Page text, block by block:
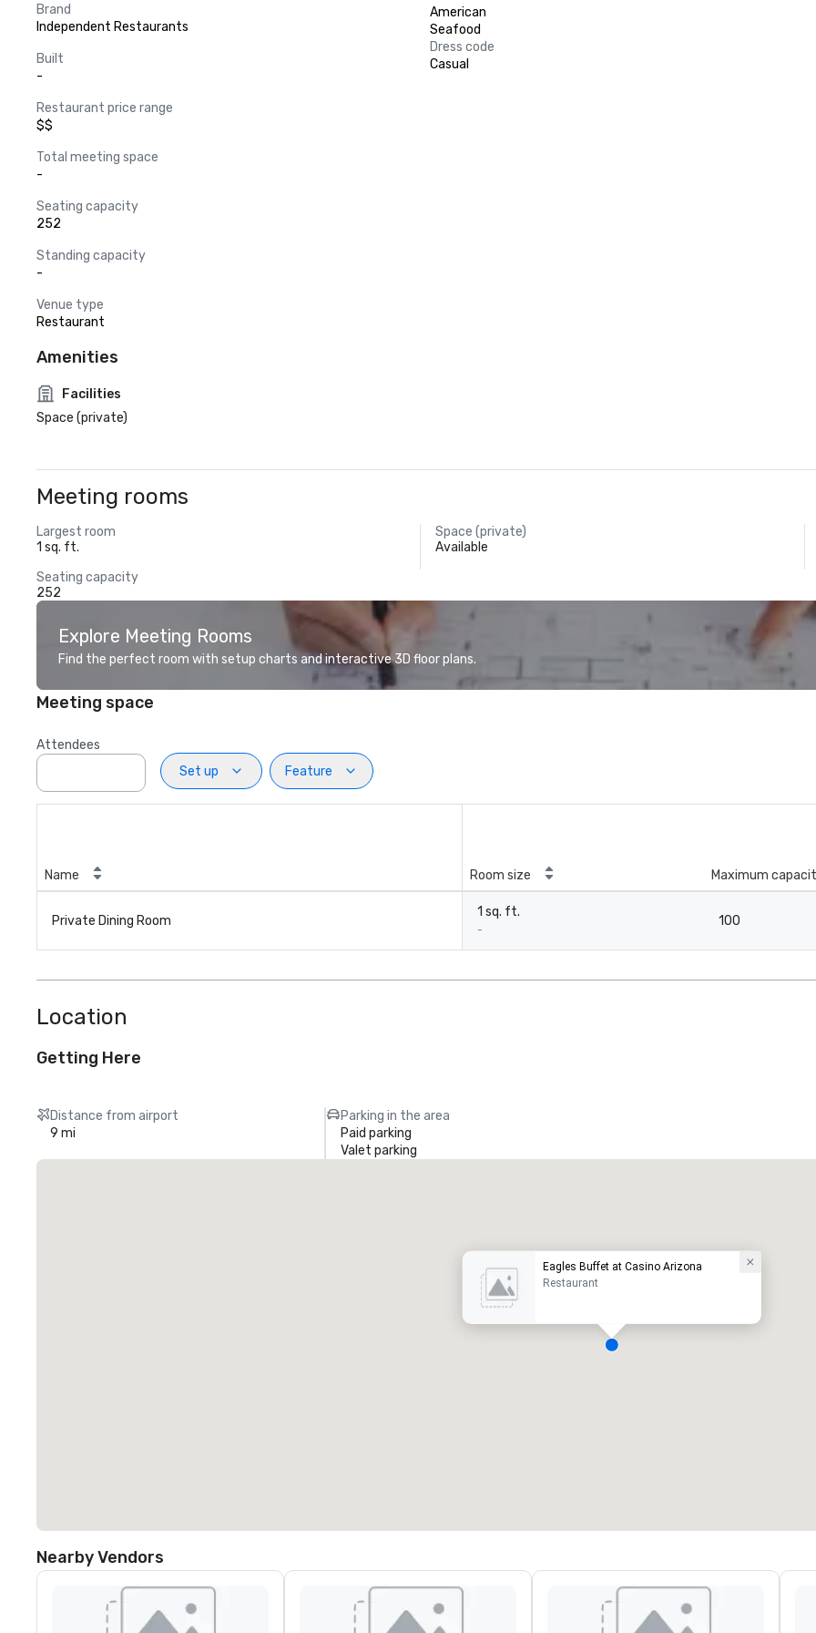
Brand
Independent Restaurants
Built
-
Restaurant price range
$$
Total meeting space
-
Seating capacity
252
Standing capacity
-
Venue type
Restaurant
American
Seafood
Dress code
Casual
Amenities
Facilities
Space (private)
Meeting rooms
Largest room
1 sq. ft.
Space (private)
Available
Seating capacity
252
Explore Meeting Rooms
Find the perfect room with setup charts and interactive 3D floor plans.
Meeting space
Attendees
Set up
Feature
Name Room size Maximum
Private Dining Room
1 sq. ft.
-
100
Location
Getting Here
Distance from airport
9 mi
Parking in the area
Paid parking
Valet parking
Eagles Buffet at Casino Arizona
Restaurant
Nearby Vendors